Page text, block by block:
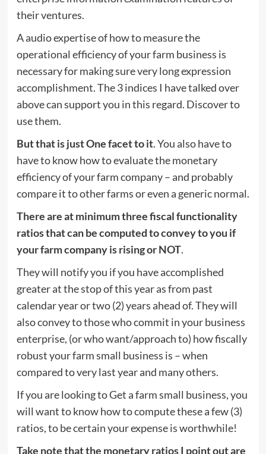
their ventures.
A audio expertise of how to measure the
operational efficiency of your farm business is
necessary for making sure very long expression
accomplishment. The 3 indices I have talked over
above can support you in this regard. Discover to
use them.
But that is just One facet to it. You also have to
have to know how to evaluate the monetary
efficiency of your farm company – and probably
compare it to other farms or even a generic normal.
There are at minimum three fiscal functionality
ratios that can be computed to convey to you if
your farm company is rising or NOT.
They will notify you if you have accomplished
greater at the stop of this year as from past
calendar year or two (2) years ahead of. They will
also convey to those who commit in your business
enterprise, (or who want/approach to) how fiscally
robust your farm small business is – when
compared to very last year and many others.
If you are looking to Get a farm small business, you
will want to know how to compute these a few (3)
ratios, to be certain your expense is worthwhile!
Take note that the monetary ratios I point out are